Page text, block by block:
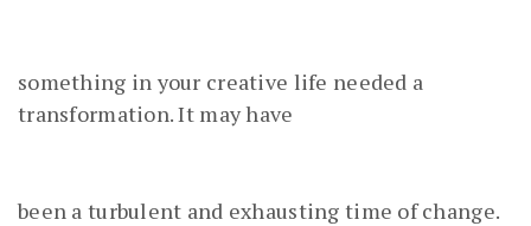
something in your creative life needed a
transformation. It may have
been a turbulent and exhausting time of change.